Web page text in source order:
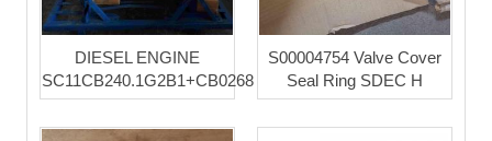
DIESEL ENGINE
SC11CB240.1G2B1+CB0268
S00004754 Valve Cover
Seal Ring SDEC H